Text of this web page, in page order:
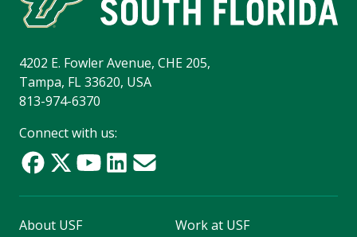
4202 E. Fowler Avenue, CHE 205,
Tampa, FL 33620, USA
813-974-6370
Connect with us:
About USF
Work at USF